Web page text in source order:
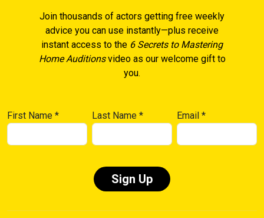
Join thousands of actors getting free weekly
advice you can use instantly—plus receive
instant access to the 6 Secrets to Mastering
Home Auditionsvideo as our welcome gift to
you.
First Name * Last Name* Email*